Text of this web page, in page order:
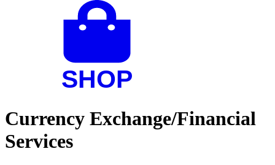
Currency Exchange/Financial
Services